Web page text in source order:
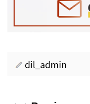
dil_admin